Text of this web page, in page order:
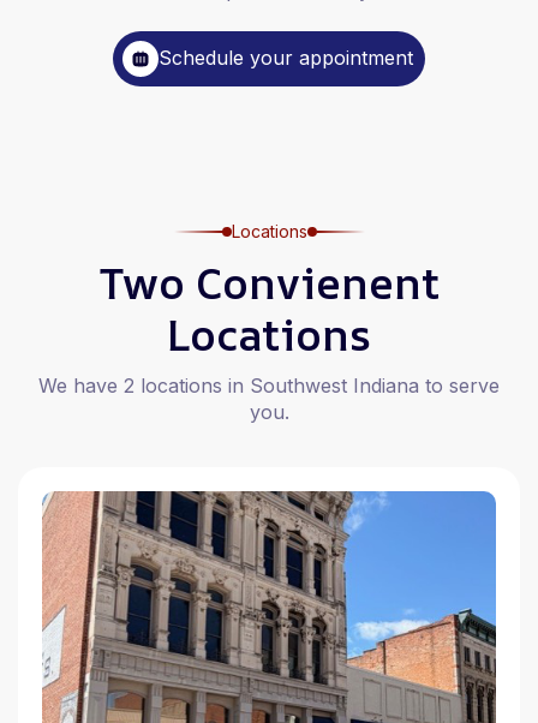
Schedule your appointment
Locations
Two Convienent
Locations
We have 2 locations in Southwest Indiana to serve
you.